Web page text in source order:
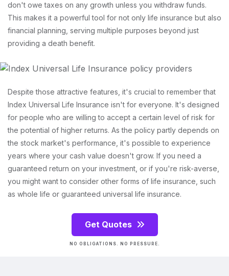
don't owe taxes on any growth unless you withdraw funds.
This makes it a powerful tool for not only life insurance but also
financial planning, serving multiple purposes beyond just
providing a death benefit.
Despite those attractive features, it's crucial to remember that
Index Universal Life Insurance isn't for everyone. It's designed
for people who are willing to accept a certain level of risk for
the potential of higher returns. As the policy partly depends on
the stock market's performance, it's possible to experience
years where your cash value doesn't grow. If you need a
guaranteed return on your investment, or if you're risk-averse,
you might want to consider other forms of life insurance, such
as whole life or guaranteed universal life insurance.
Get Quotes
NO OBLIGATIONS. NO PRESSURE.